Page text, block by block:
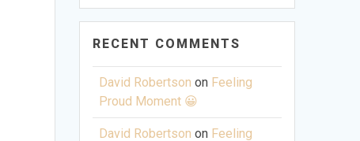
RECENT COMMENTS
David Robertson on Feeling
Proud Moment 😀
David Robertson on Feeling